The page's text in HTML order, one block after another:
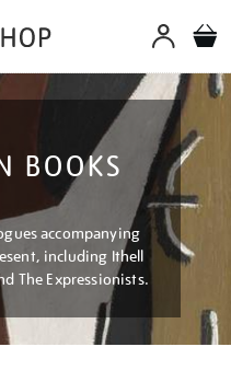
BOOKS
accompanying
including Ithell
The Expressionists.